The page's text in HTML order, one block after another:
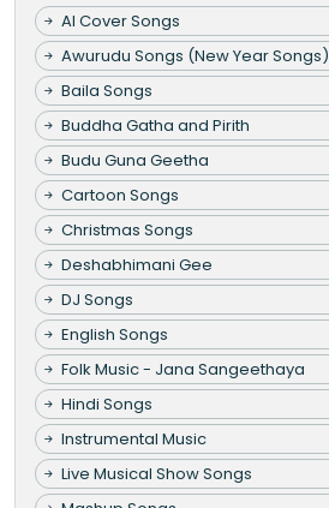
AI Cover Songs
Awurudu Songs (New Year Songs)
Baila Songs
Buddha Gatha and Pirith
Budu Guna Geetha
Cartoon Songs
Christmas Songs
Deshabhimani Gee
DJ Songs
English Songs
Folk Music - Jana Sangeethaya
Hindi Songs
Instrumental Music
Live Musical Show Songs